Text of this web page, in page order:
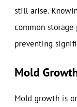
still arise.
common
preventing
Mold
Mold growth is